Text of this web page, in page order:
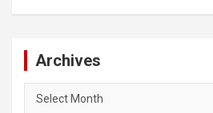
Archives